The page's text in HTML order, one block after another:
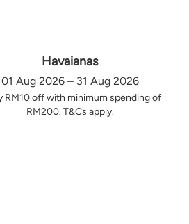
Havaianas
01 Aug 2026 – 31 Aug 2026
RM10 off with minimum spending of
RM200. T&Cs apply.